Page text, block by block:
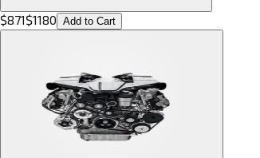
$871$1180 Add to Cart